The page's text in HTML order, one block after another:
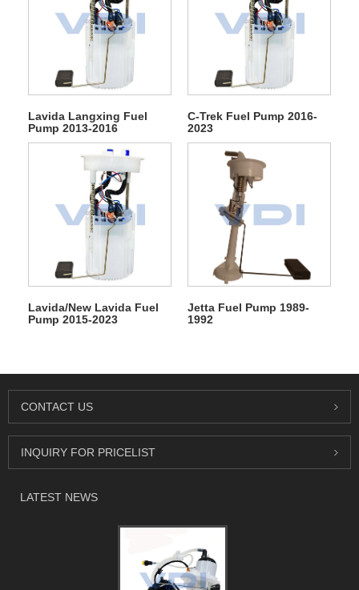
Lavida Langxing Fuel
Pump 2013-2016
C-Trek Fuel Pump 2016-
2023
Lavida/New Lavida Fuel
Pump 2015-2023
Jetta Fuel Pump 1989-
1992
CONTACT US
INQUIRY FOR PRICELIST
LATEST NEWS